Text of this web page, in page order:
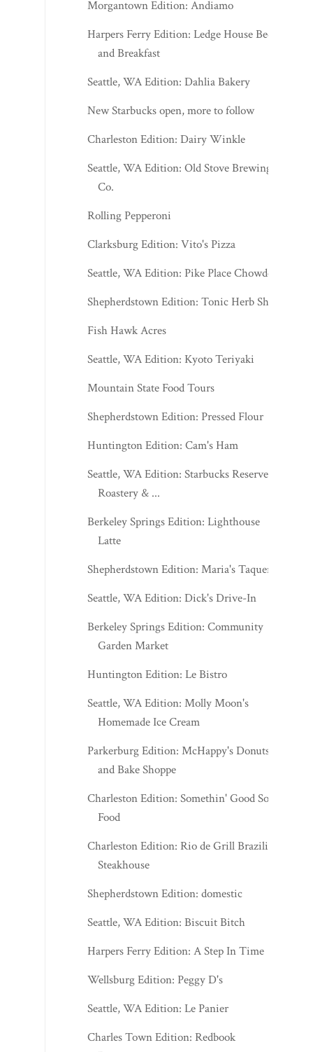
Morgantown Edition: Andiamo
Harpers Ferry Edition: Ledge House Bed
and Breakfast
Seattle, WA Edition: Dahlia Bakery
New Starbucks open, more to follow
Charleston Edition: Dairy Winkle
Seattle, WA Edition: Old Stove Brewing
Co.
Rolling Pepperoni
Clarksburg Edition: Vito's Pizza
Seattle, WA Edition: Pike Place Chowder
Shepherdstown Edition: Tonic Herb Shop
Fish Hawk Acres
Seattle, WA Edition: Kyoto Teriyaki
Mountain State Food Tours
Shepherdstown Edition: Pressed Flour
Huntington Edition: Cam's Ham
Seattle, WA Edition: Starbucks Reserve
Roastery & ...
Berkeley Springs Edition: Lighthouse
Latte
Shepherdstown Edition: Maria's Taqueria
Seattle, WA Edition: Dick's Drive-In
Berkeley Springs Edition: Community
Garden Market
Huntington Edition: Le Bistro
Seattle, WA Edition: Molly Moon's
Homemade Ice Cream
Parkerburg Edition: McHappy's Donuts
and Bake Shoppe
Charleston Edition: Somethin' Good Soul
Food
Charleston Edition: Rio de Grill Brazilian
Steakhouse
Shepherdstown Edition: domestic
Seattle, WA Edition: Biscuit Bitch
Harpers Ferry Edition: A Step In Time
Wellsburg Edition: Peggy D's
Seattle, WA Edition: Le Panier
Charles Town Edition: Redbook